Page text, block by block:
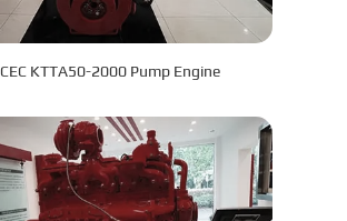
KTTA50-2000 Pump Engine